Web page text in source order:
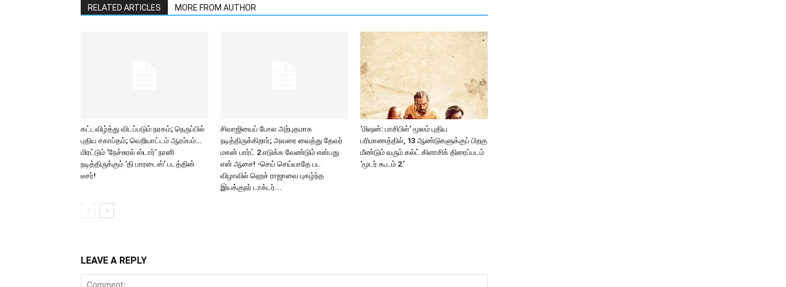
RELATED ARTICLES MORE FROM AUTHOR
கட்டவிழ்த்து விடப்படும் நரகம்; நெருப்பில்
புதிய சகாப்தம்; வெறியாட்டம் ஆரம்பம்…
மிரட்டும் ‘நேச்சுரல் ஸ்டார்’ நானி
நடித்திருக்கும் ‘தி பாரடைஸ்’ படத்தின்
டீசர்!
சிவாஜியைப் போல அற்புதமாக
நடித்திருக்கிறார்; அவரை வைத்து தேவர்
மகன் பார்ட் 2 எடுக்க வேண்டும் என்பது
என் ஆசை! -செய் செய்யாதே பட
விழாவில் ஹெச் ராஜாவை புகழ்ந்த
இயக்குநர் டாக்டர்...
‘மிஷன்: பாசிபிள்’ மூலம் புதிய
பரிமாணத்தில், 13 ஆண்டுகளுக்குப் பிறகு
மீண்டும் வரும் கல்ட் கிளாசிக் திரைப்படம்
‘மூடர் கூடம் 2.’
LEAVE A REPLY